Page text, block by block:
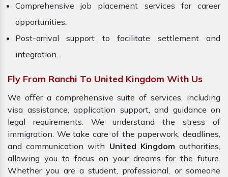
Comprehensive job placement services for career
opportunities.
Post-arrival support to facilitate settlement and
integration.
Fly From Ranchi To United Kingdom With Us
We offer a comprehensive suite of services, including
visa assistance, application support, and guidance on
legal requirements. We understand the stress of
immigration. We take care of the paperwork, deadlines,
and communication with United Kingdom authorities,
allowing you to focus on your dreams for the future.
Whether you are a student, professional, or someone